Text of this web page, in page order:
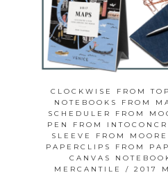
CLOCKWISE FROM
NOTEBOOKS FROM
SCHEDULER FROM
PEN FROM
SLEEVE FROM
PAPERCLIPS FROM
CANVAS
MERCANTILE / 2017